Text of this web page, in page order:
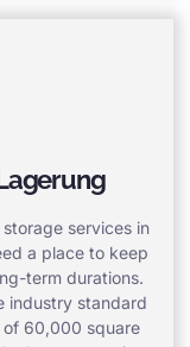
services in
a place to keep
term durations.
industry standard
of 60,000 square